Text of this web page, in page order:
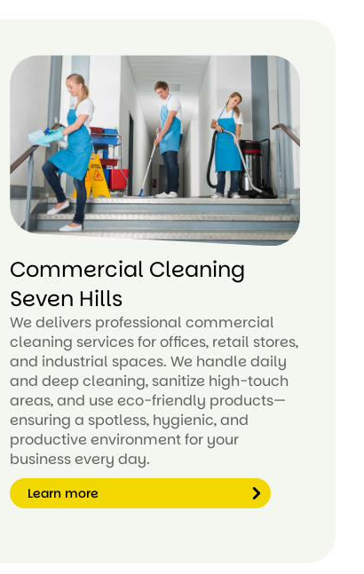
Commercial Cleaning
Seven Hills
We delivers professional commercial
cleaning services for offices, retail stores,
and industrial spaces. We handle daily
and deep cleaning, sanitize high-touch
areas, and use eco-friendly products—
ensuring a spotless, hygienic, and
productive environment for your
business every day.
Learn more